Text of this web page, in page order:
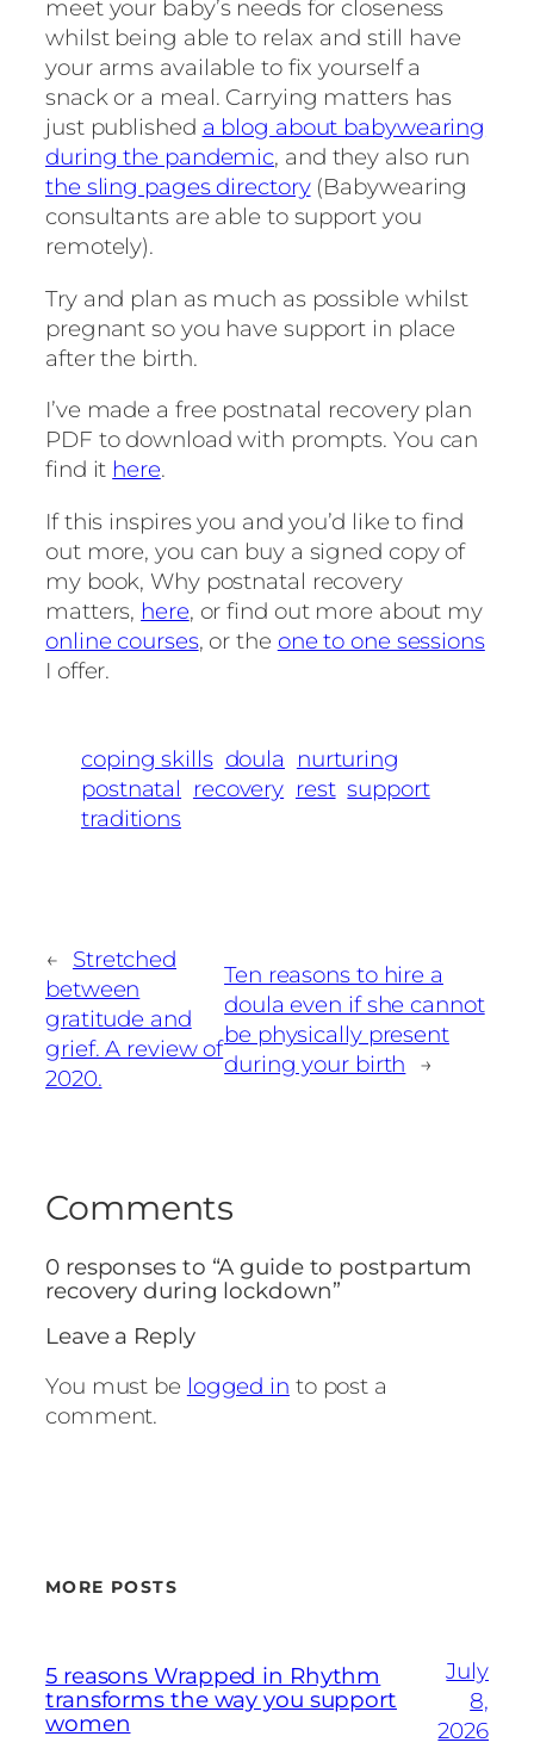
meet your baby’s needs for closeness
whilst being able to relax and still have
your arms available to fix yourself a
snack or a meal. Carrying matters has
just published a blog about babywearing
during the pandemic, and they also run
the sling pages directory(Babywearing
consultants are able to support you
remotely).
Try and plan as much as possible whilst
pregnant so you have support in place
after the birth.
I’ve made a free postnatal recovery plan
PDF to download with prompts. You can
find it here.
If this inspires you and you’d like to find
out more, you can buy a signed copy of
my book, Why postnatal recovery
matters, here, or find out more about my
online courses, or the one to one sessions
I offer.
coping skills doula
nurturing
postnatal
recovery rest support
traditions
←
Stretched
between
gratitude and
grief. A review of
2020.
Ten reasons to hire a
doula even if she cannot
be physically present
during your birth
→
Comments
0 responses to “A guide to postpartum
recovery during lockdown”
Leave a Reply
You must be logged in to post a
comment.
MORE POSTS
5 reasons Wrapped in Rhythm
transforms the way you support
women
July
8,
2026